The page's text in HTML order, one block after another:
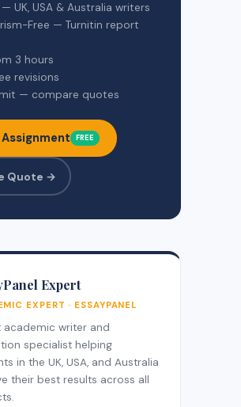
UK, USA & Australia writers
Free — Turnitin report
3 hours
revisions
— compare quotes
FREE
Quote →
Expert
EXPERT · ESSAYPANEL
academic writer and
specialist helping
in the UK, USA, and Australia
their best results across all